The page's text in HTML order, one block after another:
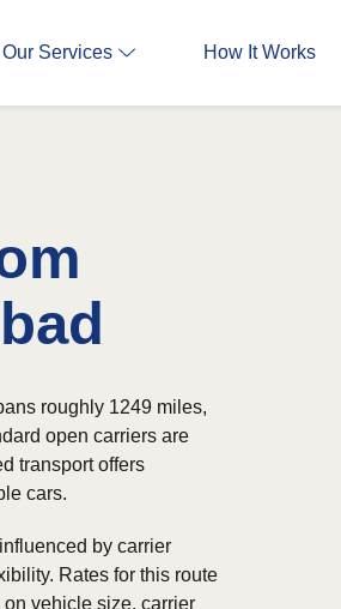
Our Services How It Works
roughly 1249 miles,
open carriers are
transport offers
cars.
by carrier
Rates for this route
vehicle size, carrier